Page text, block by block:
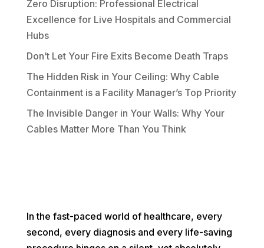
Zero Disruption: Professional Electrical
Excellence for Live Hospitals and Commercial
Hubs
Don’t Let Your Fire Exits Become Death Traps
The Hidden Risk in Your Ceiling: Why Cable
Containment is a Facility Manager’s Top Priority
The Invisible Danger in Your Walls: Why Your
Cables Matter More Than You Think
In the fast-paced world of healthcare, every
second, every diagnosis and every life-saving